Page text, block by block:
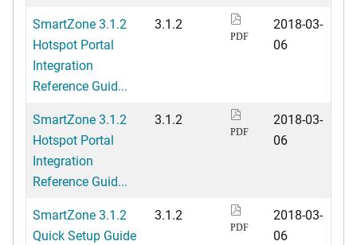
SmartZone 3.1.2
Hotspot Portal
Integration
Reference Guid...
3.1.2
PDF
2018-03-
06
SmartZone 3.1.2
Hotspot Portal
Integration
Reference Guid...
3.1.2
PDF
2018-03-
06
SmartZone 3.1.2
Quick Setup Guide
3.1.2
PDF
2018-03-
06